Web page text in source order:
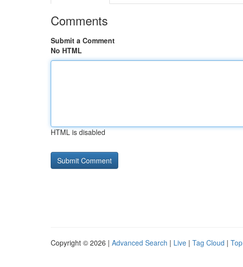
Comments
Submit a Comment
No HTML
HTML is disabled
Copyright © 2026 | Advanced Search | Live | Tag Cloud |